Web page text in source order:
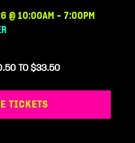
@ 10:00AM - 7:00PM
TO $33.50
TICKETS